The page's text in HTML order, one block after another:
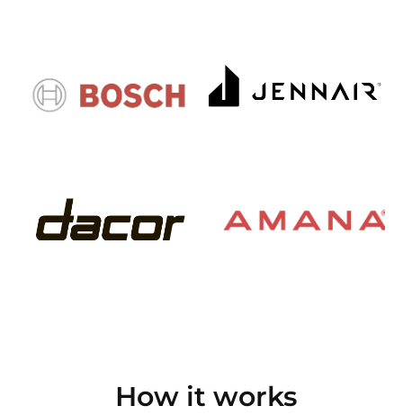
How it works